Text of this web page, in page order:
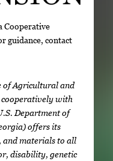
Cooperative
guidance, contact
of Agricultural and
cooperatively with
Department of
offers its
and materials to all
disability, genetic